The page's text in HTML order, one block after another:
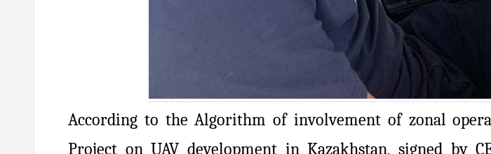
According to the Algorithm of involvement of zonal
Project on UAV development in Kazakhstan, signed by